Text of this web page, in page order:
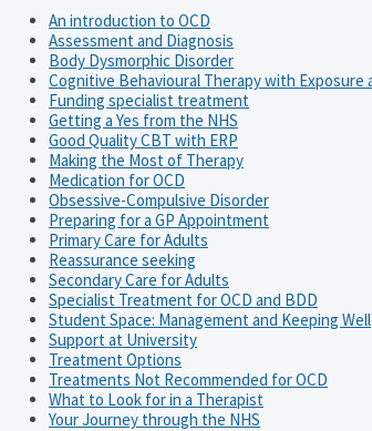
An introduction to OCD
Assessment and Diagnosis
Body Dysmorphic Disorder
Cognitive Behavioural Therapy with Exposure
Funding specialist treatment
Getting a Yes from the NHS
Good Quality CBT with ERP
Making the Most of Therapy
Medication for OCD
Obsessive-Compulsive Disorder
Preparing for a GP Appointment
Primary Care for Adults
Reassurance seeking
Secondary Care for Adults
Specialist Treatment for OCD and BDD
Student Space: Management and Keeping Well
Support at University
Treatment Options
Treatments Not Recommended for OCD
What to Look for in a Therapist
Your Journey through the NHS